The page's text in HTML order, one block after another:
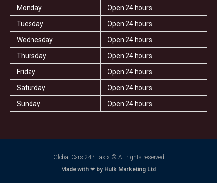
Monday Open 24 hours
Tuesday Open 24 hours
Wednesday Open 24 hours
Thursday Open 24 hours
Friday Open 24 hours
Saturday Open 24 hours
Sunday Open 24 hours
Global Cars 247 Taxis © All rights reserved
Made with ❤ by Hulk Marketing Ltd